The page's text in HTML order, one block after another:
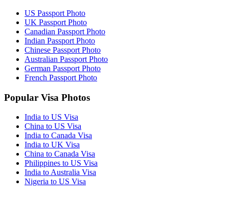
US Passport Photo
UK Passport Photo
Canadian Passport Photo
Indian Passport Photo
Chinese Passport Photo
Australian Passport Photo
German Passport Photo
French Passport Photo
Popular Visa Photos
India to US Visa
China to US Visa
India to Canada Visa
India to UK Visa
China to Canada Visa
Philippines to US Visa
India to Australia Visa
Nigeria to US Visa